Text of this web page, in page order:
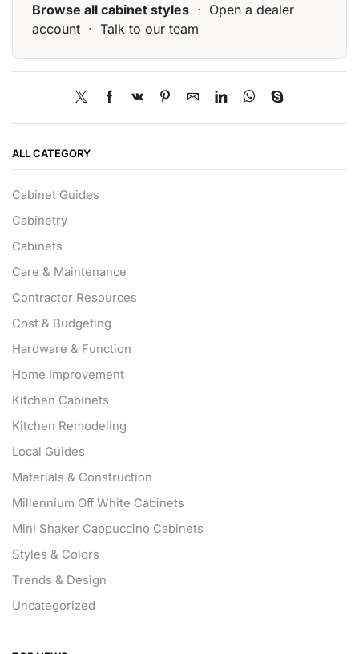
Browse all cabinet styles · Open a dealer
account · Talk to our team
ALL CATEGORY
Cabinet Guides
Cabinetry
Cabinets
Care & Maintenance
Contractor Resources
Cost & Budgeting
Hardware & Function
Home Improvement
Kitchen Cabinets
Kitchen Remodeling
Local Guides
Materials & Construction
Millennium Off White Cabinets
Mini Shaker Cappuccino Cabinets
Styles & Colors
Trends & Design
Uncategorized